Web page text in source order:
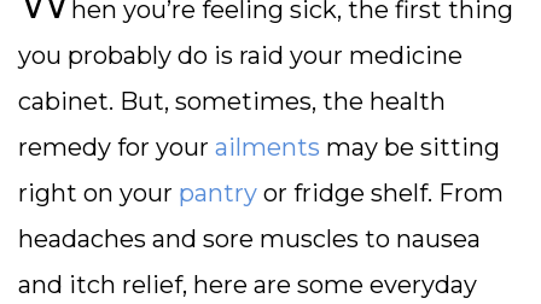
hen you’re feeling sick, the first thing
you probably do is raid your medicine
cabinet. But, sometimes, the health
remedy for your ailments may be sitting
right on your pantry or fridge shelf. From
headaches and sore muscles to nausea
and itch relief, here are some everyday